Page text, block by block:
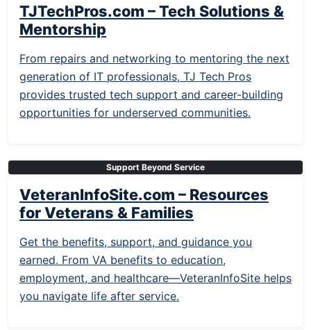
TJTechPros.com – Tech Solutions &
Mentorship
From repairs and networking to mentoring the next
generation of IT professionals, TJ Tech Pros
provides trusted tech support and career-building
opportunities for underserved communities.
Support Beyond Service
VeteranInfoSite.com – Resources
for Veterans & Families
Get the benefits, support, and guidance you
earned. From VA benefits to education,
employment, and healthcare—VeteranInfoSite helps
you navigate life after service.